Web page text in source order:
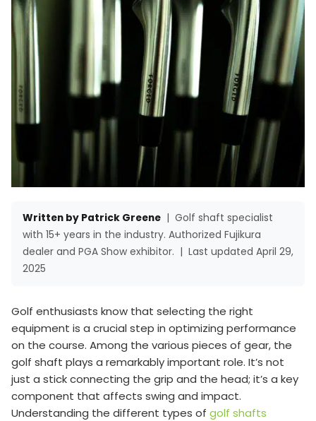
Written by Patrick Greene | Golf shaft specialist
with 15+ years in the industry. Authorized Fujikura
dealer and PGA Show exhibitor. | Last updated April 29,
2025
Golf enthusiasts know that selecting the right
equipment is a crucial step in optimizing performance
on the course. Among the various pieces of gear, the
golf shaft plays a remarkably important role. It’s not
just a stick connecting the grip and the head; it’s a key
component that affects swing and impact.
Understanding the different types of golf shafts